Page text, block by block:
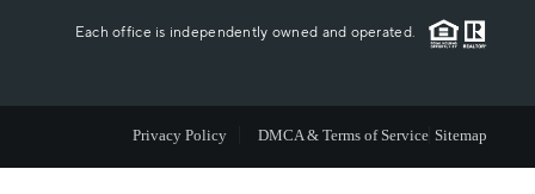
CAREERS
ABOUT PLACE
CONNECT
Each office is independently owned and operated.
Privacy Policy DMCA & Terms of Service Sitemap